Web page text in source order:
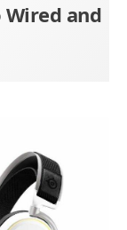
Wired and